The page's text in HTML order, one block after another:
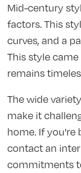
Mid-century
factors. This
curves, and a
This style
remains
The wide
make it
home. If you're
contact an
commitments